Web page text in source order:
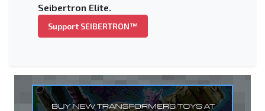
Seibertron Elite.
Support SEIBERTRON™